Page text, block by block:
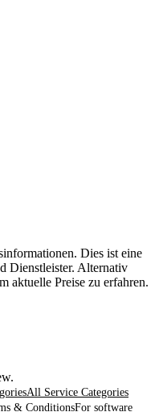
Dies ist eine
Dienstleister. Alternativ
aktuelle Preise zu erfahren.
All Service Categories
& ConditionsFor software